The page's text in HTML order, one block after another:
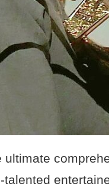
ultimate
talented